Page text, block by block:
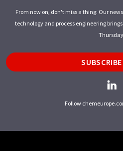
From now on, don't miss a thing: Our
technology and process engineering
Follow